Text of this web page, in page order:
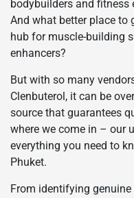
bodybuilders and fitness
And what better place to
hub for muscle-building
enhancers?
But with so many
Clenbuterol, it can be
source that guarantees
where we come in – our
everything you need to
Phuket.
From identifying